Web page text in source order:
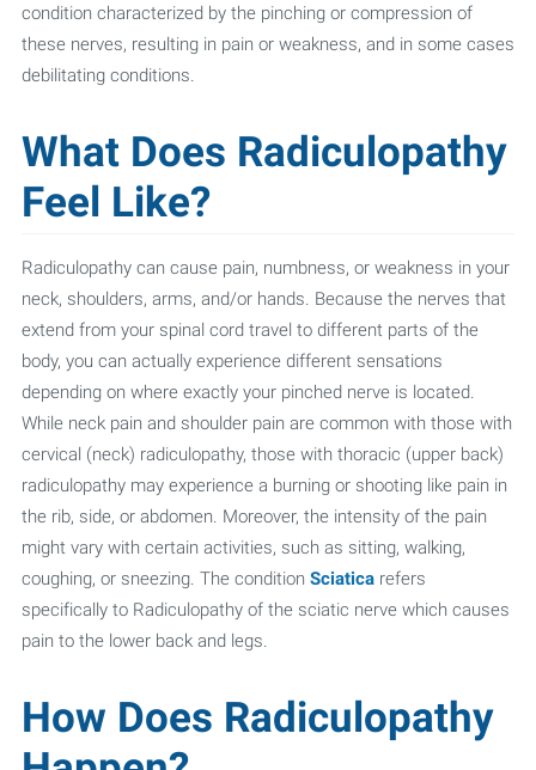
condition characterized by the pinching or compression of
these nerves, resulting in pain or weakness, and in some cases
debilitating conditions.
What Does Radiculopathy
Feel Like?
Radiculopathy can cause pain, numbness, or weakness in your
neck, shoulders, arms, and/or hands. Because the nerves that
extend from your spinal cord travel to different parts of the
body, you can actually experience different sensations
depending on where exactly your pinched nerve is located.
While neck pain and shoulder pain are common with those with
cervical (neck) radiculopathy, those with thoracic (upper back)
radiculopathy may experience a burning or shooting like pain in
the rib, side, or abdomen. Moreover, the intensity of the pain
might vary with certain activities, such as sitting, walking,
coughing, or sneezing. The condition Sciaticarefers
specifically to Radiculopathy of the sciatic nerve which causes
pain to the lower back and legs.
How Does Radiculopathy